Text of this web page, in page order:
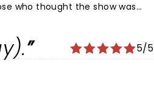
who thought the show was
the idea that these
it was so much fun that5/5